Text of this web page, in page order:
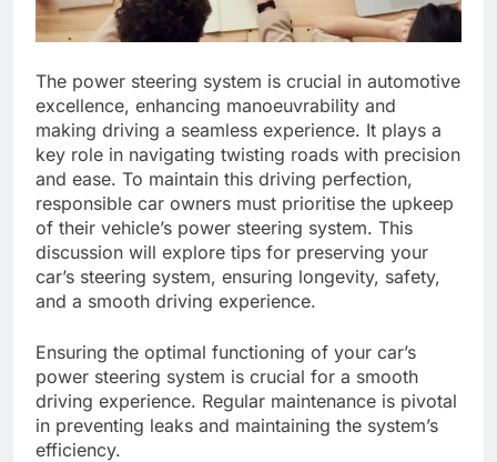
The power steering system is crucial in automotive
excellence, enhancing manoeuvrability and
making driving a seamless experience. It plays a
key role in navigating twisting roads with precision
and ease. To maintain this driving perfection,
responsible car owners must prioritise the upkeep
of their vehicle’s power steering system. This
discussion will explore tips for preserving your
car’s steering system, ensuring longevity, safety,
and a smooth driving experience.
Ensuring the optimal functioning of your car’s
power steering system is crucial for a smooth
driving experience. Regular maintenance is pivotal
in preventing leaks and maintaining the system’s
efficiency.